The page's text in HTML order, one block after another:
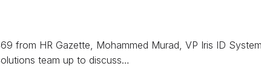
from HR Gazette, Mohammed Murad, VP Iris ID
team up to discuss…